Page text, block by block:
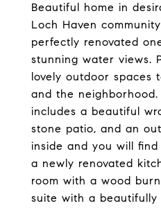
Beautiful home in
Loch Haven
perfectly renovated
stunning water views.
lovely outdoor spaces
and the
includes a beautiful
stone patio, and an
inside and you will
a newly renovated
room with a wood
suite with a beautifully